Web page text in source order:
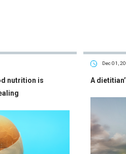
nutrition is
Dec 01,
A